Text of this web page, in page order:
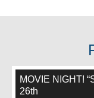
MOVIE NIGHT!
26th